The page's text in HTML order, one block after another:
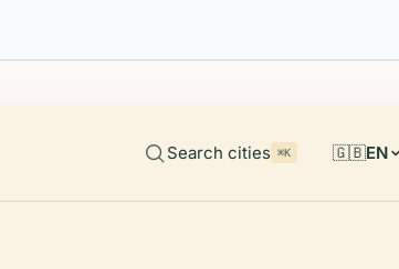
Search cities ⌘K 🇬🇧EN